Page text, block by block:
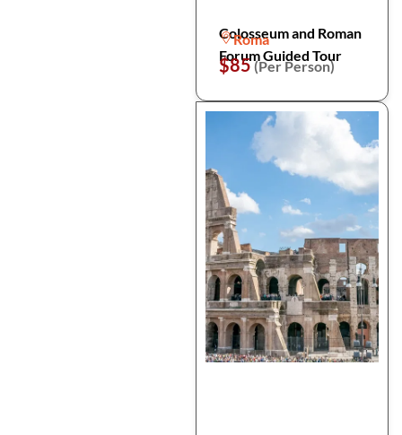
Colosseum and Roman
Forum Guided Tour
Roma
$85(Per Person)